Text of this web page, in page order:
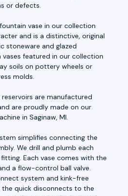
or defects.
vase in our collection
and is a distinctive, original
stoneware and glazed
featured in our collection
soils on pottery wheels or
molds.
reservoirs are manufactured
are proudly made on our
in Saginaw, MI.
simplifies connecting the
We drill and plumb each
Each vase comes with the
a flow-control ball valve.
system and kink-free
quick disconnects to the